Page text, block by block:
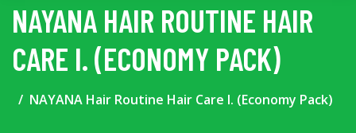
NAYANA HAIR ROUTINE HAIR
CARE I. (ECONOMY PACK)
NAYANA Hair Routine Hair Care I. (Economy Pack)